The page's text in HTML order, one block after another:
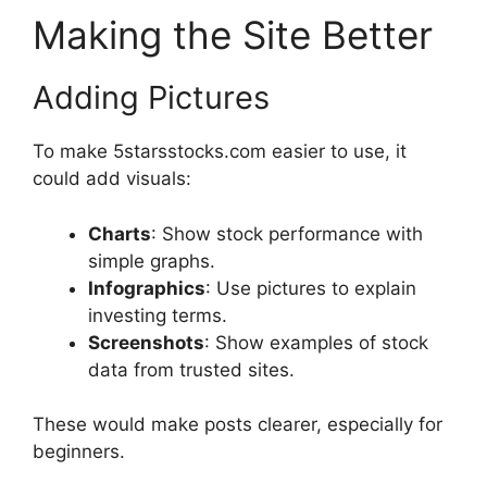
Making the Site Better
Adding Pictures
To make 5starsstocks.com easier to use, it
could add visuals:
Charts: Show stock performance with
simple graphs.
Infographics: Use pictures to explain
investing terms.
Screenshots: Show examples of stock
data from trusted sites.
These would make posts clearer, especially for
beginners.